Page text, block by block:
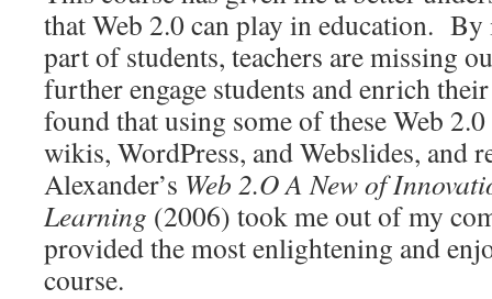
that Web 2.0 can play in education.
part of students, teachers are missing
further engage students and enrich
found that using some of these Web
wikis, WordPress, and Webslides, and
Alexander’s Web 2.O A New of
Learning (2006) took me out of my
provided the most enlightening and
course.